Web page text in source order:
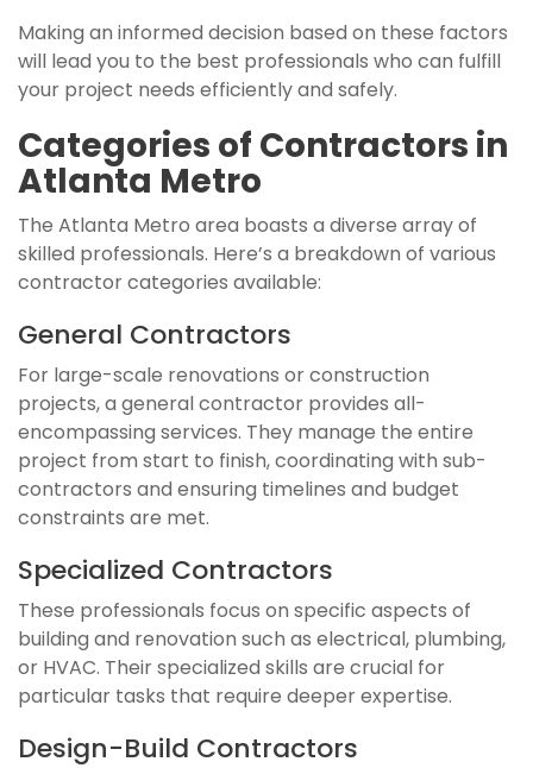
Making an informed decision based on these factors
will lead you to the best professionals who can fulfill
your project needs efficiently and safely.
Categories of Contractors in
Atlanta Metro
The Atlanta Metro area boasts a diverse array of
skilled professionals. Here’s a breakdown of various
contractor categories available:
General Contractors
For large-scale renovations or construction
projects, a general contractor provides all-
encompassing services. They manage the entire
project from start to finish, coordinating with sub-
contractors and ensuring timelines and budget
constraints are met.
Specialized Contractors
These professionals focus on specific aspects of
building and renovation such as electrical, plumbing,
or HVAC. Their specialized skills are crucial for
particular tasks that require deeper expertise.
Design-Build Contractors